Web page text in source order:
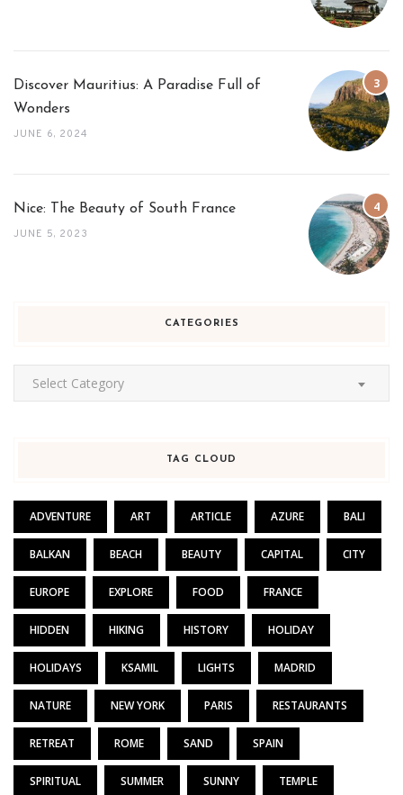
Discover Mauritius: A Paradise Full of
Wonders
JUNE 6, 2024
Nice: The Beauty of South France
JUNE 5, 2023
CATEGORIES
Categories
Select Category
TAG CLOUD
ADVENTURE ART ARTICLE AZURE BALI
BALKAN BEACH BEAUTY CAPITAL CITY
EUROPE EXPLORE FOOD FRANCE
HIDDEN HIKING HISTORY HOLIDAY
HOLIDAYS KSAMIL LIGHTS MADRID
NATURE NEW YORK PARIS RESTAURANTS
RETREAT ROME SAND SPAIN
SPIRITUAL SUMMER SUNNY TEMPLE